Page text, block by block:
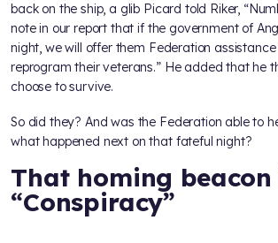
back on the ship, a glib Picard told Riker,
note in our report that if the government of
night, we will offer them Federation
reprogram their veterans.” He added that he
choose to survive.
So did they? And was the Federation able to
what happened next on that fateful night?
That homing beacon
“Conspiracy”